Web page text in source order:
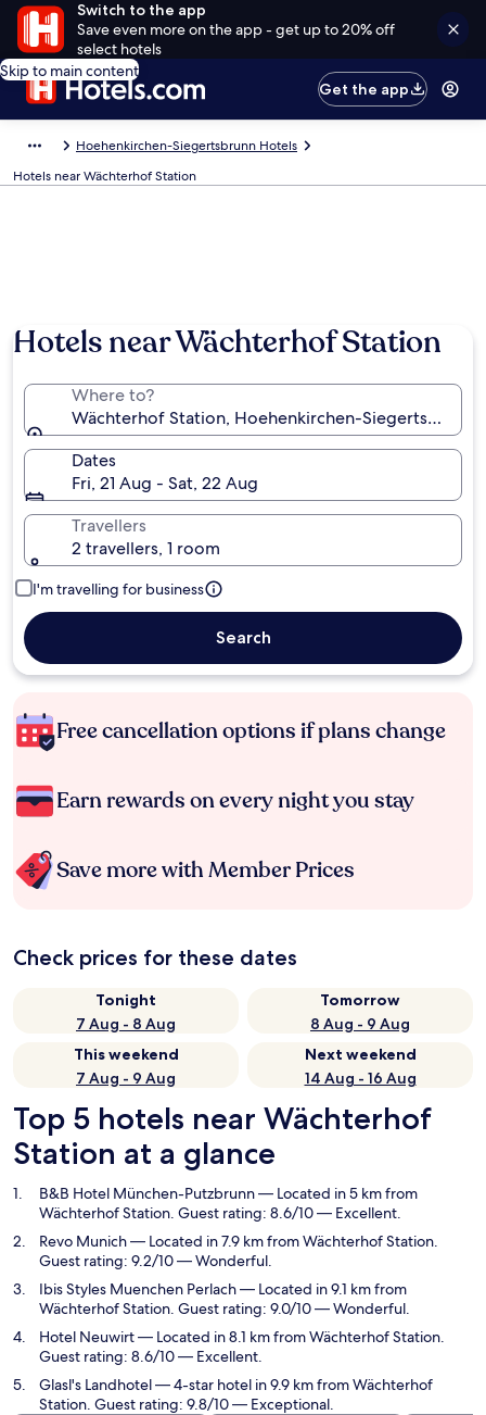
Switch to the app
Save even more on the app - get up to 20% off
select hotels
Skip to main content
Get the app
Hoehenkirchen-Siegertsbrunn Hotels
Hotels near Wächterhof Station
Hotels near Wächterhof Station
Where to?
Wächterhof Station, Hoehenkirchen-Siegertsbrunn,
Dates
Fri, 21 Aug - Sat, 22 Aug
Travellers
2 travellers, 1 room
I'm travelling for business
Search
Free cancellation options if plans change
Earn rewards on every night you stay
Save more with Member Prices
Check prices for these dates
Tonight
7 Aug - 8 Aug
Tomorrow
8 Aug - 9 Aug
This weekend
7 Aug - 9 Aug
Next weekend
14 Aug - 16 Aug
Top 5 hotels near Wächterhof
Station at a glance
B&B Hotel München-Putzbrunn— Located in 5 km from
Wächterhof Station. Guest rating: 8.6/10 — Excellent.
Revo Munich— Located in 7.9 km from Wächterhof Station.
Guest rating: 9.2/10 — Wonderful.
Ibis Styles Muenchen Perlach— Located in 9.1 km from
Wächterhof Station. Guest rating: 9.0/10 — Wonderful.
Hotel Neuwirt— Located in 8.1 km from Wächterhof Station.
Guest rating: 8.6/10 — Excellent.
Glasl's Landhotel— 4-star hotel in 9.9 km from Wächterhof
Station. Guest rating: 9.8/10 — Exceptional.